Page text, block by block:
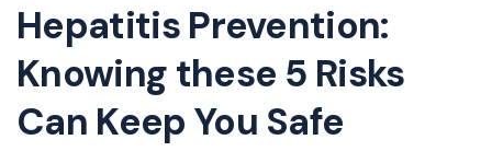
Hepatitis Prevention:
Knowing these 5 Risks
Can Keep You Safe